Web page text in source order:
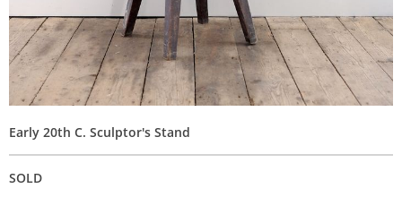
Early 20th C. Sculptor's Stand
SOLD